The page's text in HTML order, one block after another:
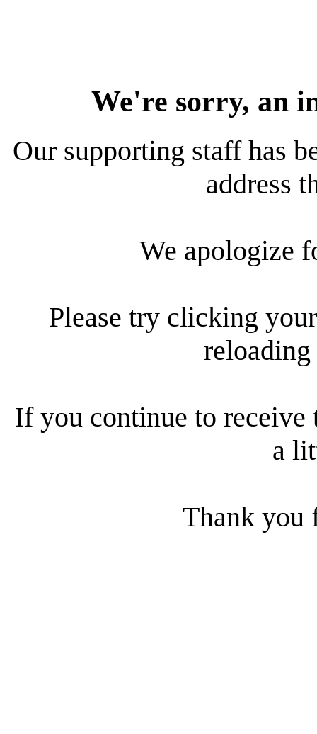
We're sorry, an
Our supporting staff has
address
We apologize
Please try clicking
reloading
If you continue to receive
a
Thank you